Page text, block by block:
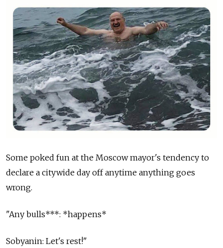
Some poked fun at the Moscow mayor's tendency to
declare a citywide day off anytime anything goes
wrong.
"Any bulls***: *happens*
Sobyanin: Let's rest!"